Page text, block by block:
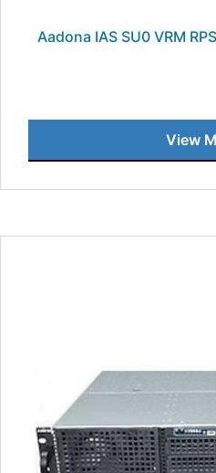
Aadona IAS SU0 VRM
View